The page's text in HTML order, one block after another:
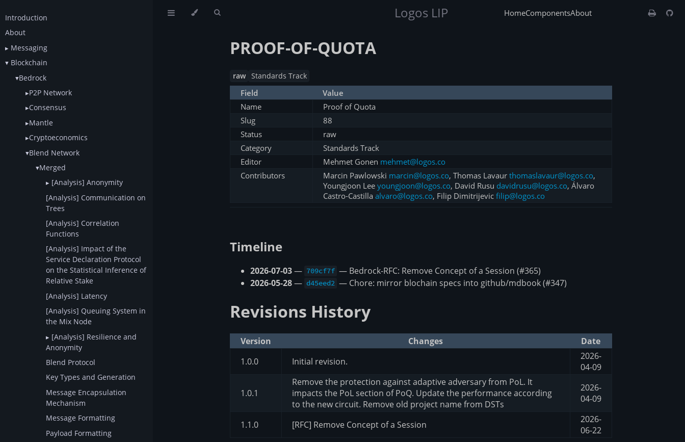
Introduction
About
Messaging
Blockchain
Bedrock
P2P Network
Consensus
Mantle
Cryptoeconomics
Blend Network
Merged
[Analysis] Anonymity
[Analysis] Communication on
Trees
[Analysis] Correlation
Functions
[Analysis] Impact of the
Service Declaration Protocol
on the Statistical Inference of
Relative Stake
[Analysis] Latency
[Analysis] Queuing System in
the Mix Node
[Analysis] Resilience and
Anonymity
Blend Protocol
Key Types and Generation
Message Encapsulation
Mechanism
Message Formatting
Payload Formatting
Logos LIP HomeComponentsAbout
PROOF-OF-QUOTA
raw Standards Track
Field
Value
Name
Proof of Quota
Slug
88
Status
raw
Category
Standards Track
Editor
Mehmet Gonen mehmet@logos.co
Contributors
Marcin Pawlowski marcin@logos.co, Thomas Lavaur thomaslavaur@logos.co,
Youngjoon Lee youngjoon@logos.co, David Rusu davidrusu@logos.co, Álvaro
Castro-Castilla alvaro@logos.co, Filip Dimitrijevic filip@logos.co
Timeline
2026-07-03— 709cf7f — Bedrock-RFC: Remove Concept of a Session (#365)
2026-05-28— d45eed2 — Chore: mirror blochain specs into github/mdbook (#347)
Revisions History
Version Changes
Date
1.0.0
Initial revision.
2026-
04-09
1.0.1
Remove the protection against adaptive adversary from PoL. It
impacts the PoL section of PoQ. Update the performance according
to the new circuit. Remove old project name from DSTs
2026-
04-09
1.1.0 [RFC] Remove Concept of a Session
2026-
06-22